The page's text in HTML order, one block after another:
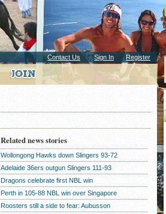
Contact Us Sign In Register
Related news stories
Wollongong Hawks down Slingers 93-72
Adelaide 36ers outgun Slingers 111-93
Dragons celebrate first NBL win
Perth in 105-88 NBL win over Singapore
Roosters still a side to fear: Aubusson